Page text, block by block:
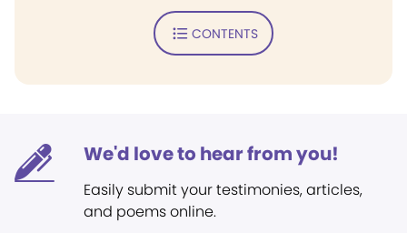
CONTENTS
We'd love to hear from you!
Easily submit your testimonies, articles,
and poems online.